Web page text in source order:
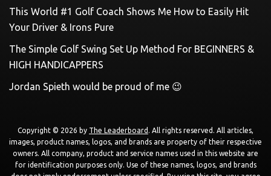
This World #1 Golf Coach Shows Me How to Easily Hit
Your Driver & Irons Pure
The Simple Golf Swing Set Up Method For BEGINNERS &
HIGH HANDICAPPERS
Jordan Spieth would be proud of me 😉
Copyright © 2026 by The Leaderboard . All rights reserved. All articles,
images, product names, logos, and brands are property of their respective
owners. All company, product and service names used in this website are
for identification purposes only. Use of these names, logos, and brands